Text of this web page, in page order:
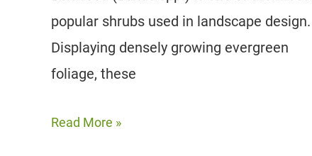
popular shrubs used in landscape design.
Displaying densely growing evergreen
foliage, these
20
Read More »